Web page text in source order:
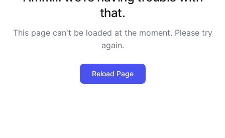
that.
This page can't be loaded at the moment. Please try
again.
Reload Page